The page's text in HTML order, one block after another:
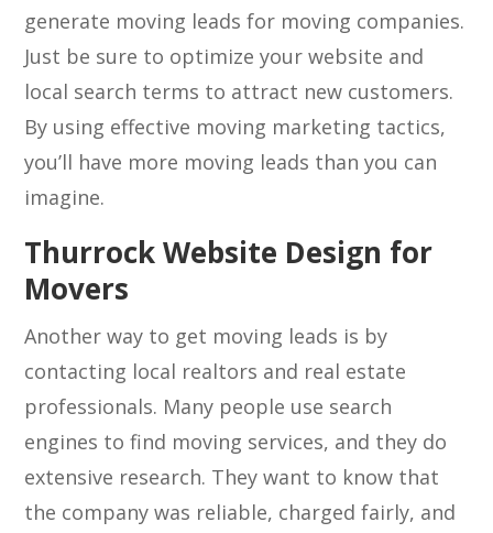
generate moving leads for moving companies.
Just be sure to optimize your website and
local search terms to attract new customers.
By using effective moving marketing tactics,
you’ll have more moving leads than you can
imagine.
Thurrock Website Design for
Movers
Another way to get moving leads is by
contacting local realtors and real estate
professionals. Many people use search
engines to find moving services, and they do
extensive research. They want to know that
the company was reliable, charged fairly, and